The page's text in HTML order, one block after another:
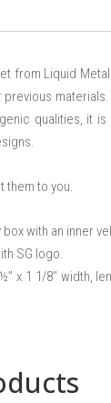
from Liquid
previous
qualities, it
them to you.
with an inner
SG logo.
x 1 1/8″ width,